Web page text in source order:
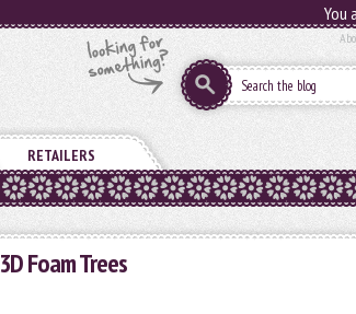
You
RETAILERS
3D Foam Trees